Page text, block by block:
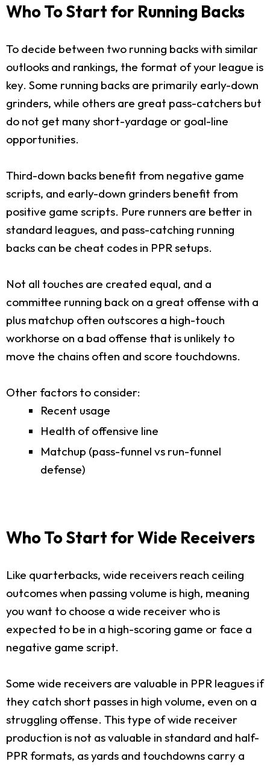
Who To Start for Running Backs
To decide between two running backs with similar
outlooks and rankings, the format of your league is
key. Some running backs are primarily early-down
grinders, while others are great pass-catchers but
do not get many short-yardage or goal-line
opportunities.
Third-down backs benefit from negative game
scripts, and early-down grinders benefit from
positive game scripts. Pure runners are better in
standard leagues, and pass-catching running
backs can be cheat codes in PPR setups.
Not all touches are created equal, and a
committee running back on a great offense with a
plus matchup often outscores a high-touch
workhorse on a bad offense that is unlikely to
move the chains often and score touchdowns.
Other factors to consider:
Recent usage
Health of offensive line
Matchup (pass-funnel vs run-funnel
defense)
Who To Start for Wide Receivers
Like quarterbacks, wide receivers reach ceiling
outcomes when passing volume is high, meaning
you want to choose a wide receiver who is
expected to be in a high-scoring game or face a
negative game script.
Some wide receivers are valuable in PPR leagues if
they catch short passes in high volume, even on a
struggling offense. This type of wide receiver
production is not as valuable in standard and half-
PPR formats, as yards and touchdowns carry a